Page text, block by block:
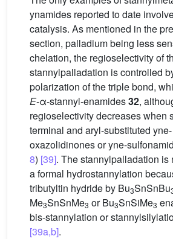
ynamides reported to date
catalysis. As mentioned in the
section, palladium being less
chelation, the regioselectivity of
stannylpalladation is controlled
polarization of the triple bond,
E-α-stannyl-enamides32,
regioselectivity decreases when
terminal and aryl-substituted yne-
oxazolidinones or yne-
8) [39]. The stannylpalladation is
a formal hydrostannylation
tributyltin hydride by Bu3SnSnBu
Me3SnSnMe3 or Bu3SnSiMe3
bis-stannylation or
[39a,b].